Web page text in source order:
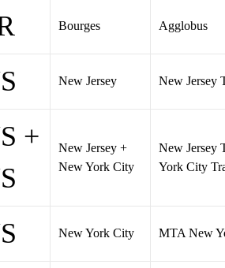
Bourges Agglobus
New Jersey New Jersey
+
New Jersey +
New York City
New Jersey
York City
New York City MTA New